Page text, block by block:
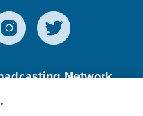
Network,
Charitable